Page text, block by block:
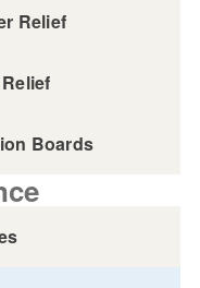
Relief
Boards